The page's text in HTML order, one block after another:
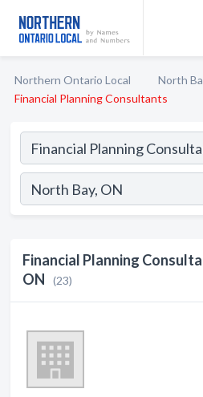
Northern Ontario Local
North
Financial Planning Consultants
Financial Planning
ON
(23)